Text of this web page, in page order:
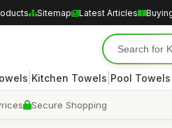
Sitemap Latest Articles
Kitchen Towels Pool Towels
Secure Shopping